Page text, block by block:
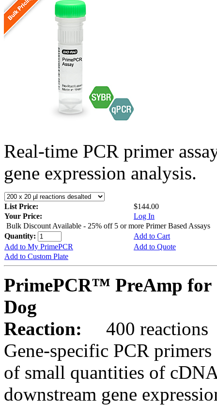
Real-time PCR primer
gene expression analysis.
List Price:
$144.00
Your Price:
Log In
Bulk Discount Available - 25% off 5 or more Primer Based Assays
Quantity:
Add to Cart
Add to My PrimePCR
Add to Quote
Add to Custom Plate
PrimePCR™ PreAmp for
Dog
Reaction:
400 reactions
Gene-specific PCR
of small quantities of
downstream gene